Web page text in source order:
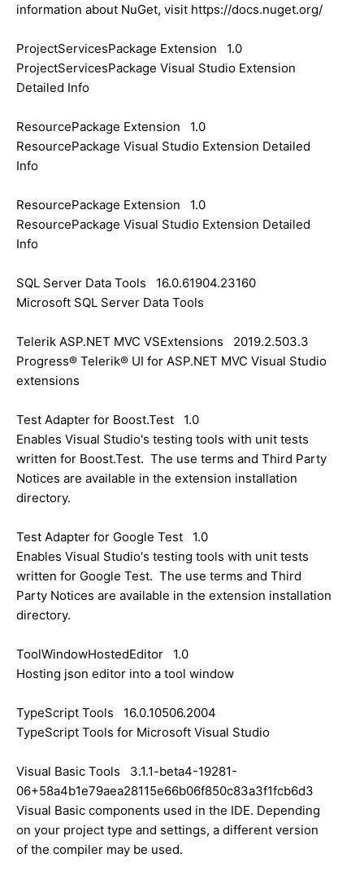
information about NuGet, visit https://docs.nuget.org/
ProjectServicesPackage Extension 1.0
ProjectServicesPackage Visual Studio Extension
Detailed Info
ResourcePackage Extension 1.0
ResourcePackage Visual Studio Extension Detailed
Info
ResourcePackage Extension 1.0
ResourcePackage Visual Studio Extension Detailed
Info
SQL Server Data Tools 16.0.61904.23160
Microsoft SQL Server Data Tools
Telerik ASP.NET MVC VSExtensions 2019.2.503.3
Progress® Telerik® UI for ASP.NET MVC Visual Studio
extensions
Test Adapter for Boost.Test 1.0
Enables Visual Studio's testing tools with unit tests
written for Boost.Test. The use terms and Third Party
Notices are available in the extension installation
directory.
Test Adapter for Google Test 1.0
Enables Visual Studio's testing tools with unit tests
written for Google Test. The use terms and Third
Party Notices are available in the extension installation
directory.
ToolWindowHostedEditor 1.0
Hosting json editor into a tool window
TypeScript Tools 16.0.10506.2004
TypeScript Tools for Microsoft Visual Studio
Visual Basic Tools 3.1.1-beta4-19281-
06+58a4b1e79aea28115e66b06f850c83a3f1fcb6d3
Visual Basic components used in the IDE. Depending
on your project type and settings, a different version
of the compiler may be used.